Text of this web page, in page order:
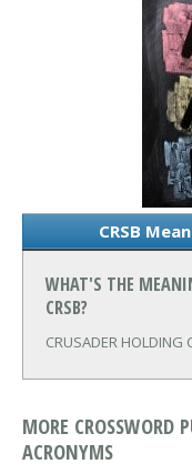
CRSB
WHAT'S THE
CRSB?
CRUSADER HOLDING
MORE CROSSWORD
ACRONYMS